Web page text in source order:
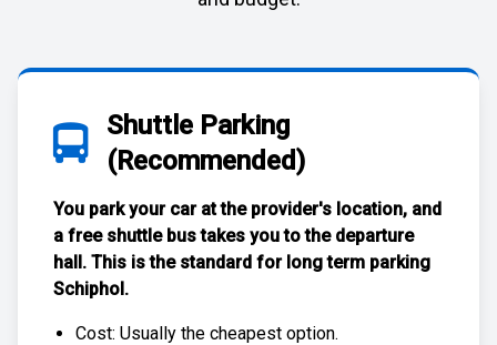
Shuttle Parking
(Recommended)
You park your car at the provider's location, and
a free shuttle bustakes you to the departure
hall. This is the standard for long term parking
Schiphol.
Cost: Usually the cheapest option.